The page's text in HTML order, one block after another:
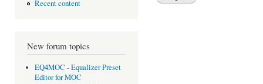
Recent content
New forum topics
EQ4MOC - Equalizer Preset
Editor for MOC